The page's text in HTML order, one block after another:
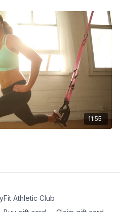
11:55
Athletic Club